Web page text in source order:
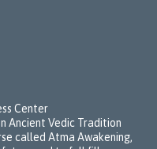
Center
Ancient Vedic Tradition
called Atma Awakening,